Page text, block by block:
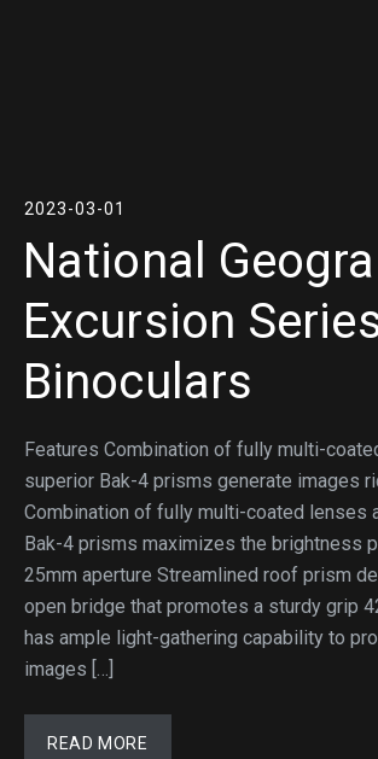
2023-03-01
National
Excursion
Binoculars
Features Combination of fully multi-
superior Bak-4 prisms generate images
Combination of fully multi-coated lenses
Bak-4 prisms maximizes the brightness
25mm aperture Streamlined roof prism
open bridge that promotes a sturdy grip
has ample light-gathering capability to
images […]
READ MORE